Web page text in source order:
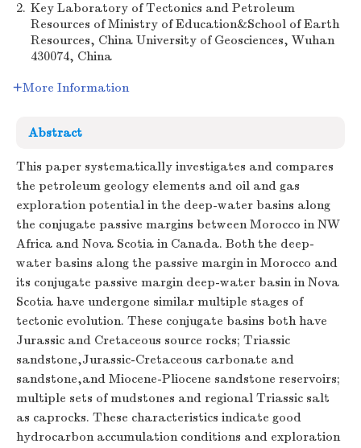
2. Key Laboratory of Tectonics and Petroleum
Resources of Ministry of Education&School of Earth
Resources, China University of Geosciences, Wuhan
430074, China
More Information
Abstract
This paper systematically investigates and compares
the petroleum geology elements and oil and gas
exploration potential in the deep-water basins along
the conjugate passive margins between Morocco in NW
Africa and Nova Scotia in Canada. Both the deep-
water basins along the passive margin in Morocco and
its conjugate passive margin deep-water basin in Nova
Scotia have undergone similar multiple stages of
tectonic evolution. These conjugate basins both have
Jurassic and Cretaceous source rocks; Triassic
sandstone,Jurassic-Cretaceous carbonate and
sandstone,and Miocene-Pliocene sandstone reservoirs;
multiple sets of mudstones and regional Triassic salt
as caprocks. These characteristics indicate good
hydrocarbon accumulation conditions and exploration